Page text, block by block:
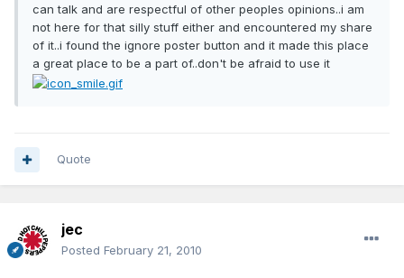
can talk and are respectful of other peoples opinions..i am
not here for that silly stuff either and encountered my share
of it..i found the ignore poster button and it made this place
a great place to be a part of..don't be afraid to use it
Quote
jec
Posted February 21, 2010